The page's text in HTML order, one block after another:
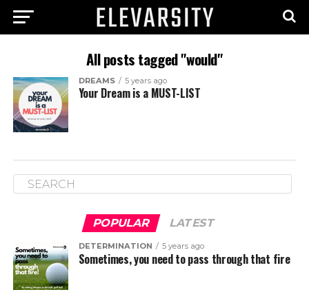
All posts tagged "would"
DREAMS 5 years ago
Your Dream is a MUST-LIST
POPULAR LATEST
DETERMINATION 5 years ago
Sometimes, you need to pass through that fire